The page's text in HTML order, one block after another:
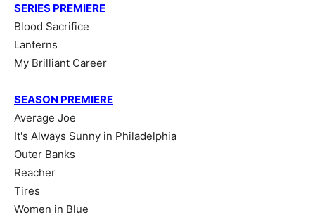
SERIES PREMIERE
Blood Sacrifice
Lanterns
My Brilliant Career
SEASON PREMIERE
Average Joe
It's Always Sunny in Philadelphia
Outer Banks
Reacher
Tires
Women in Blue